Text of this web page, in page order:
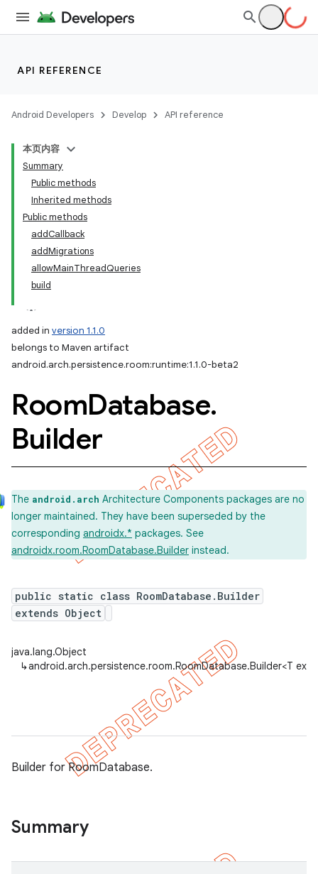
API REFERENCE
Android Developers Develop API reference
本页内容
Summary
Public methods
Inherited methods
Public methods
addCallback
addMigrations
allowMainThreadQueries
build
added in version 1.1.0
belongs to Maven artifact
android.arch.persistence.room:runtime:1.1.0-beta2
RoomDatabase.
Builder
The android.arch Architecture Components packages are no
longer maintained. They have been superseded by the
corresponding androidx.* packages. See
androidx.room.RoomDatabase.Builder instead.
public static class RoomDatabase.Builder
extends Object
java.lang.Object
↳android.arch.persistence.room.RoomDatabase.Builder<T
Builder for RoomDatabase.
Summary